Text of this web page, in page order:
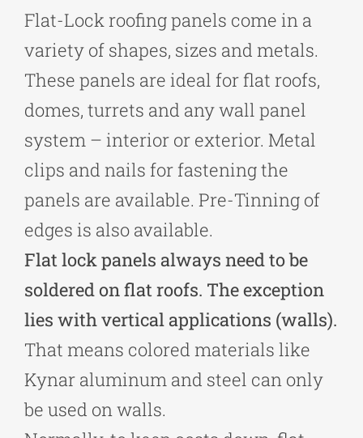
Flat-Lock roofing panels come in a
variety of shapes, sizes and metals.
These panels are ideal for flat roofs,
domes, turrets and any wall panel
system – interior or exterior. Metal
clips and nails for fastening the
panels are available. Pre-Tinning of
edges is also available.
Flat lock panels always need to be
soldered on flat roofs. The exception
lies with vertical applications (walls).
That means colored materials like
Kynar aluminum and steel can only
be used on walls.